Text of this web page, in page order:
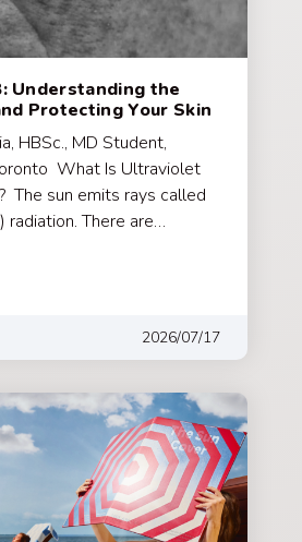
Understanding the
Protecting Your Skin
HBSc., MD Student,
What Is Ultraviolet
The sun emits rays called
radiation. There are…
2026/07/17